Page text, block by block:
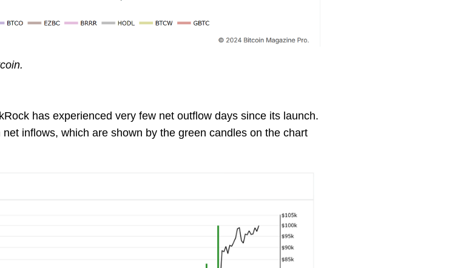
has experienced very few net outflow days since its launch.
inflows, which are shown by the green candles on the chart